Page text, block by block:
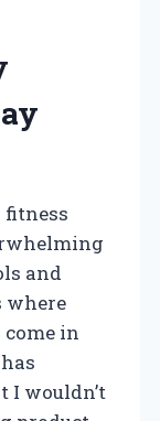
fitness
and
where
in
I wouldn’t